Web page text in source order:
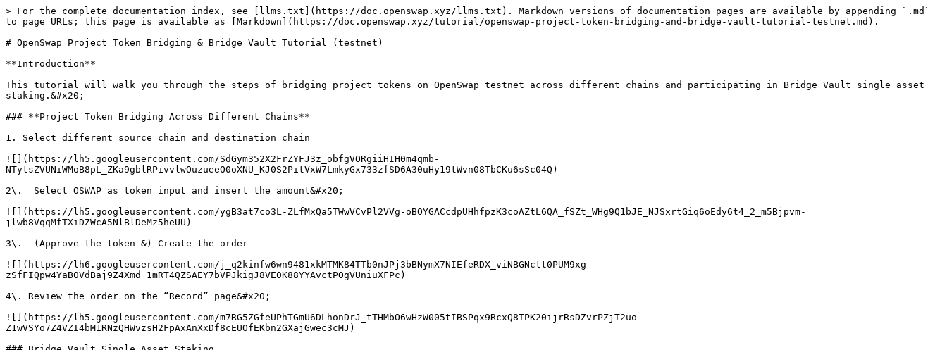
> For the complete documentation index, see [llms.txt](https://doc.openswap.xyz/llms.txt). Markdown versions of documentation pages are available by appending `.md`
to page URLs; this page is available as [Markdown](https://doc.openswap.xyz/tutorial/openswap-project-token-bridging-and-bridge-vault-tutorial-testnet.md).
# OpenSwap Project Token Bridging & Bridge Vault Tutorial (testnet)
**Introduction**
This tutorial will walk you through the steps of bridging project tokens on OpenSwap testnet across different chains and participating in Bridge Vault single asset
staking.&#x20;
### **Project Token Bridging Across Different Chains**
1. Select different source chain and destination chain
![](https://lh5.googleusercontent.com/SdGym352X2FrZYFJ3z_obfgVORgiiHIH0m4qmb-
NTytsZVUNiWMoB8pL_ZKa9gblRPivvlwOuzueeO0oXNU_KJ0S2PitVxW7LmkyGx733zfSD6A30uHy19tWvn08TbCKu6sSc04Q)
2\.  Select OSWAP as token input and insert the amount&#x20;
![](https://lh5.googleusercontent.com/ygB3at7co3L-ZLfMxQa5TWwVCvPl2VVg-oBOYGACcdpUHhfpzK3coAZtL6QA_fSZt_WHg9Q1bJE_NJSxrtGiq6oEdy6t4_2_m5Bjpvm-
jlwb8VqqMfTXiDZWcA5NlBlDeMz5heUU)
3\.  (Approve the token &) Create the order
![](https://lh6.googleusercontent.com/j_q2kinfw6wn9481xkMTMK84TTb0nJPj3bBNymX7NIEfeRDX_viNBGNctt0PUM9xg-
zSfFIQpw4YaB0VdBaj9Z4Xmd_1mRT4QZSAEY7bVPJkigJ8VE0K88YYAvctPOgVUniuXFPc)
4\. Review the order on the “Record” page&#x20;
![](https://lh5.googleusercontent.com/m7RG5ZGfeUPhTGmU6DLhonDrJ_tTHMbO6wHzW005tIBSPqx9RcxQ8TPK20ijrRsDZvrPZjT2uo-
Z1wVSYo7Z4VZI4bM1RNzQHWvzsH2FpAxAnXxDf8cEUOfEKbn2GXajGwec3cMJ)